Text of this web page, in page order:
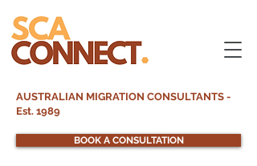
AUSTRALIAN MIGRATION CONSULTANTS -
Est. 1989
BOOK A CONSULTATION